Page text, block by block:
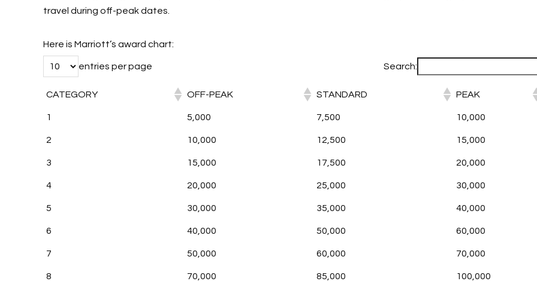
travel during off-peak dates.
Here is Marriott’s award chart:
entries per page Search:
CATEGORY OFF-PEAK STANDARD PEAK
1 5,000 7,500 10,000
2 10,000 12,500 15,000
3 15,000 17,500 20,000
4 20,000 25,000 30,000
5 30,000 35,000 40,000
6 40,000 50,000 60,000
7 50,000 60,000 70,000
8 70,000 85,000 100,000